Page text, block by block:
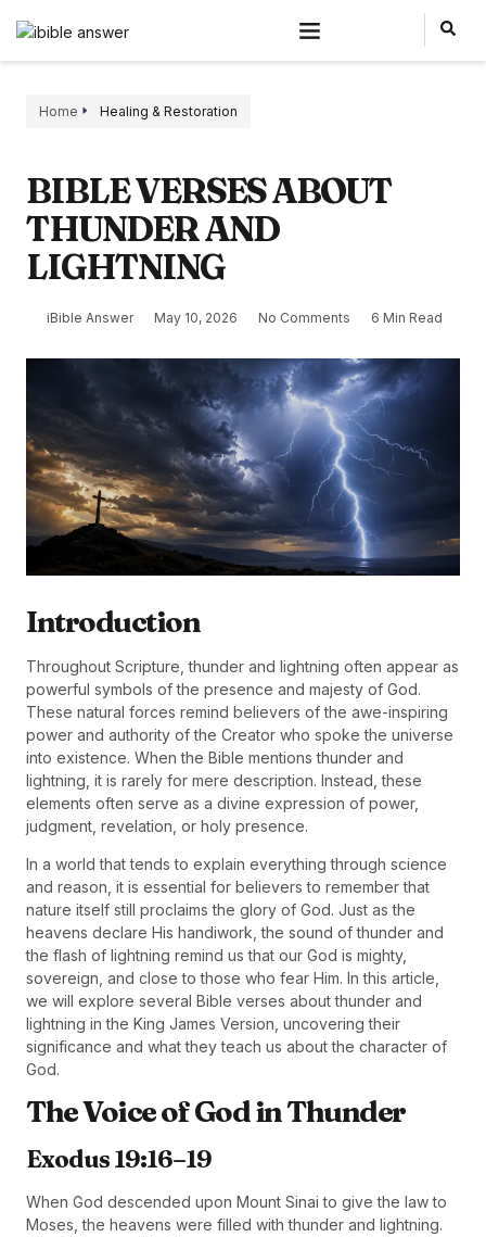
Home Healing & Restoration
BIBLE VERSES ABOUT
THUNDER AND
LIGHTNING
iBible Answer May 10, 2026 No Comments 6 Min Read
Introduction
Throughout Scripture, thunder and lightning often appear as
powerful symbols of the presence and majesty of God.
These natural forces remind believers of the awe-inspiring
power and authority of the Creator who spoke the universe
into existence. When the Bible mentions thunder and
lightning, it is rarely for mere description. Instead, these
elements often serve as a divine expression of power,
judgment, revelation, or holy presence.
In a world that tends to explain everything through science
and reason, it is essential for believers to remember that
nature itself still proclaims the glory of God. Just as the
heavens declare His handiwork, the sound of thunder and
the flash of lightning remind us that our God is mighty,
sovereign, and close to those who fear Him. In this article,
we will explore several Bible verses about thunder and
lightning in the King James Version, uncovering their
significance and what they teach us about the character of
God.
The Voice of God in Thunder
Exodus 19:16–19
When God descended upon Mount Sinai to give the law to
Moses, the heavens were filled with thunder and lightning.